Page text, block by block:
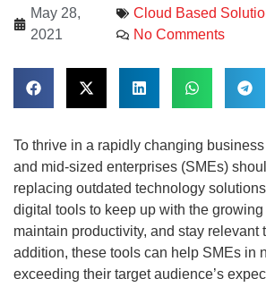
May 28,
2021
Cloud Based
No Comments
To thrive in a rapidly changing business
and mid-sized enterprises (SMEs)
replacing outdated technology
digital tools to keep up with the
maintain productivity, and stay relevant
addition, these tools can help SMEs in
exceeding their target audience’s